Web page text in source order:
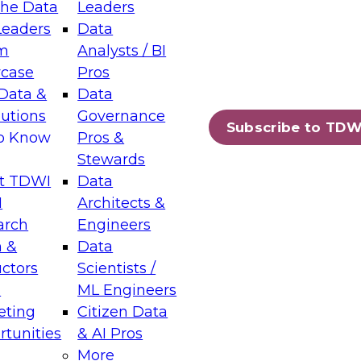
Data
&
Know
TDWI
&
Leaders
Data
Analysts / BI
Pros
Data
Governance
Pros &
Stewards
Data
Architects &
Engineers
Data
Scientists /
ML Engineers
Citizen Data
& AI Pros
More
Subscribe to
Layers: The Foundation for Trusted
Assisted Analytics
which capabilities are maturing, where
and which decisions data leaders
Data Management for Enterprise
on how to modernize by taking advantage of
cloud data platforms and services, and